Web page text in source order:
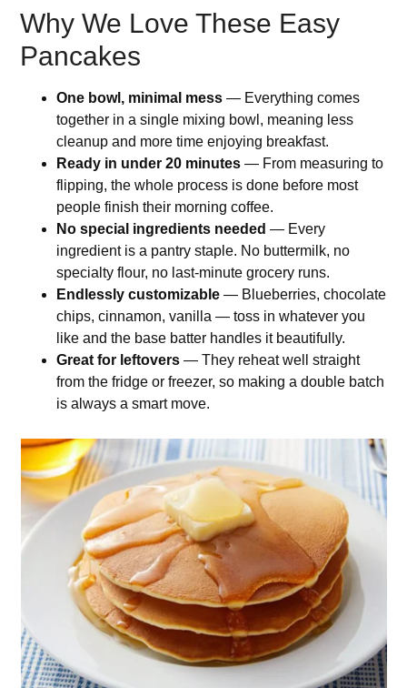
Why We Love These Easy
Pancakes
One bowl, minimal mess — Everything comes
together in a single mixing bowl, meaning less
cleanup and more time enjoying breakfast.
Ready in under 20 minutes — From measuring to
flipping, the whole process is done before most
people finish their morning coffee.
No special ingredients needed — Every
ingredient is a pantry staple. No buttermilk, no
specialty flour, no last-minute grocery runs.
Endlessly customizable — Blueberries, chocolate
chips, cinnamon, vanilla — toss in whatever you
like and the base batter handles it beautifully.
Great for leftovers — They reheat well straight
from the fridge or freezer, so making a double batch
is always a smart move.